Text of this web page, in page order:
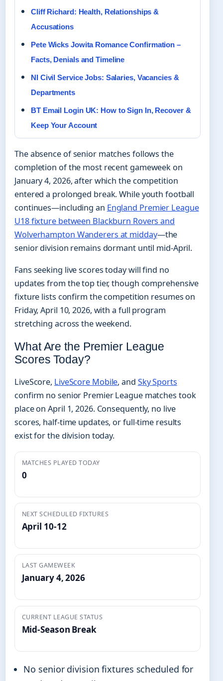
Cliff Richard: Health, Relationships &
Accusations
Pete Wicks Jowita Romance Confirmation –
Facts, Denials and Timeline
NI Civil Service Jobs: Salaries, Vacancies &
Departments
BT Email Login UK: How to Sign In, Recover &
Keep Your Account
The absence of senior matches follows the
completion of the most recent gameweek on
January 4, 2026, after which the competition
entered a prolonged break. While youth football
continues—including an England Premier League
U18 fixture between Blackburn Rovers and
Wolverhampton Wanderers at midday—the
senior division remains dormant until mid-April.
Fans seeking live scores today will find no
updates from the top tier, though comprehensive
fixture lists confirm the competition resumes on
Friday, April 10, 2026, with a full program
stretching across the weekend.
What Are the Premier League
Scores Today?
LiveScore, LiveScore Mobile, and Sky Sports
confirm no senior Premier League matches took
place on April 1, 2026. Consequently, no live
scores, half-time updates, or full-time results
exist for the division today.
MATCHES PLAYED TODAY
0
NEXT SCHEDULED FIXTURES
April 10-12
LAST GAMEWEEK
January 4, 2026
CURRENT LEAGUE STATUS
Mid-Season Break
No senior division fixtures scheduled for